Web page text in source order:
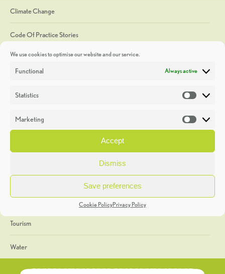
We use cookies to optimise our website and our service.
Functional Always active
Statistics
Marketing
Accept
Dismiss
Save preferences
Cookie PolicyPrivacy Policy
Climate Change
Code Of Practice Stories
Discoveries
Heritage Week
General
Geology
The Geopark
Tourism
Water